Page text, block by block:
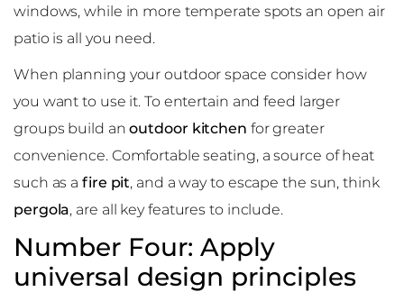
windows, while in more temperate spots an open air
patio is all you need.
When planning your outdoor space consider how
you want to use it. To entertain and feed larger
groups build anoutdoor kitchen for greater
convenience. Comfortable seating, a source of heat
such as afire pit, and a way to escape the sun, think
pergola, are all key features to include.
Number Four: Apply
universal design principles